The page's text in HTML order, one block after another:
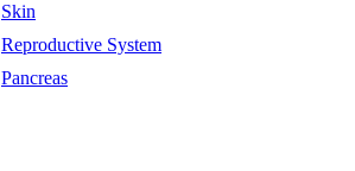
Skin
Reproductive System
Pancreas